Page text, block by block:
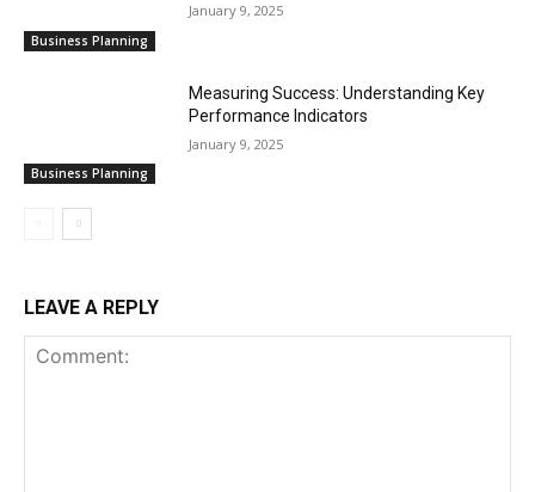
Business Planning
January 9, 2025
Business Planning
Measuring Success: Understanding Key
Performance Indicators
January 9, 2025
LEAVE A REPLY